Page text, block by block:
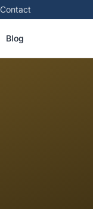
Contact
Blog